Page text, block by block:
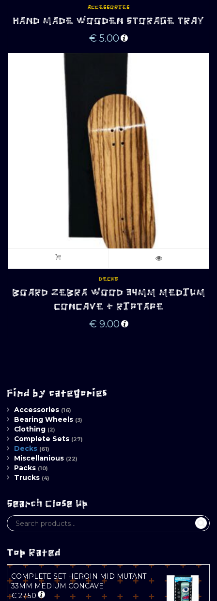
ACCESSORIES
HAND MADE WOODEN STORAGE TRAY
€ 5.00
DECKS
BOARD ZEBRA WOOD 34MM MEDIUM
CONCAVE + RIPTAPE
€ 9.00
Find by categories
Accessories (16)
Bearing Wheels (3)
Clothing (2)
Complete Sets (27)
Decks (61)
Miscellanious (22)
Packs (10)
Trucks (4)
Search Close Up
Top Rated
COMPLETE SET HEROIN MID MUTANT
33MM MEDIUM CONCAVE
€ 27.50